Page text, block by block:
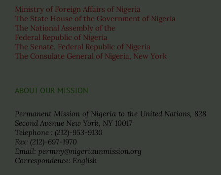
Ministry of Foreign Affairs of Nigeria
The State House of the Government of Nigeria
The National Assembly of the
Federal Republic of Nigeria
The Senate, Federal Republic of Nigeria
The Consulate General of Nigeria, New York
ABOUT OUR MISSION
Permanent Mission of Nigeria to the United Nations, 828
Second Avenue New York, NY 10017
Telephone : (212)-953-9130
Fax: (212)-697-1970
Email: permny@nigeriaunmission.org
Correspondence: English